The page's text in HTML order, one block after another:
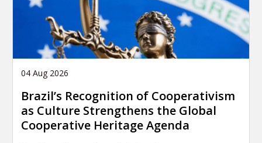
04 Aug 2026
Brazil’s Recognition of Cooperativism
as Culture Strengthens the Global
Cooperative Heritage Agenda